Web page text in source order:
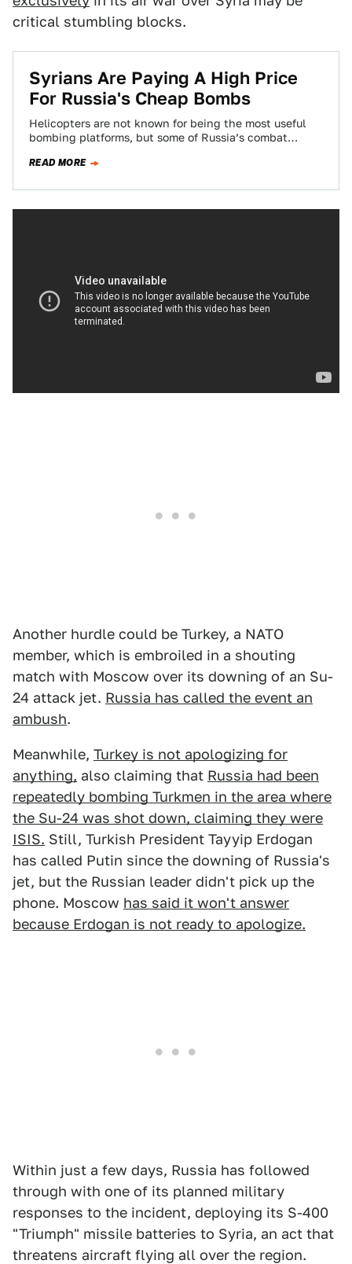
critical stumbling blocks.
Syrians Are Paying A High Price
For Russia's Cheap Bombs
Helicopters are not known for being the most useful
bombing platforms, but some of Russia’s combat
READ MORE
Another hurdle could be Turkey, a NATO
member, which is embroiled in a shouting
match with Moscow over its downing of an Su-
24 attack jet. Russia has called the event an
ambush.
Meanwhile, Turkey is not apologizing for
anything, also claiming that Russia had been
repeatedly bombing Turkmen in the area where
the Su-24 was shot down, claiming they were
ISIS. Still, Turkish President Tayyip Erdogan
has called Putin since the downing of Russia's
jet, but the Russian leader didn't pick up the
phone. Moscow has said it won't answer
because Erdogan is not ready to apologize.
Within just a few days, Russia has followed
through with one of its planned military
responses to the incident, deploying its S-400
"Triumph" missile batteries to Syria, an act that
threatens aircraft flying all over the region.